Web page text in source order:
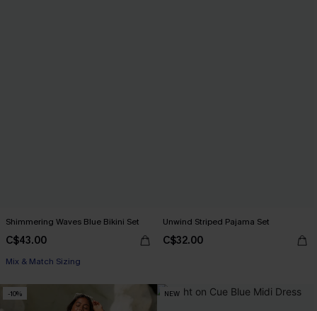
Shimmering Waves Blue Bikini Set
C$43.00
Mix & Match Sizing
Unwind Striped Pajama Set
C$32.00
-10% NEW